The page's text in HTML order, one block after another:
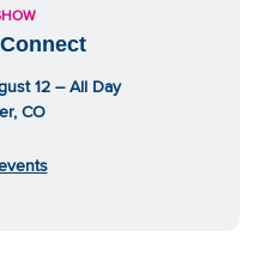
12 – All Day
CO